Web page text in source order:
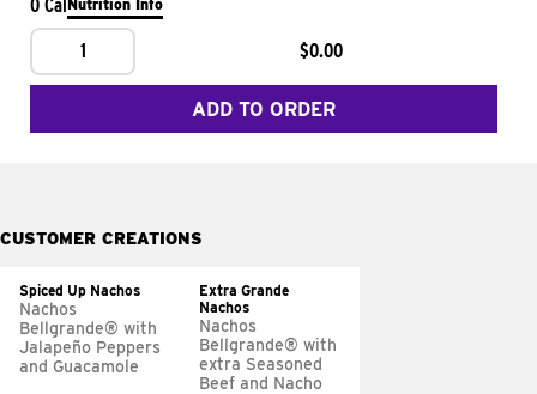
0 CalNutrition Info
1 $0.00
ADD TO ORDER
CUSTOMER CREATIONS
Spiced Up Nachos
Nachos
Bellgrande® with
Jalapeño Peppers
and Guacamole
Extra Grande
Nachos
Nachos
Bellgrande® with
extra Seasoned
Beef and Nacho